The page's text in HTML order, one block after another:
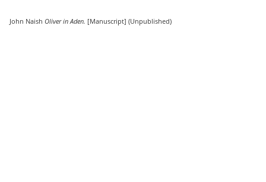
John Naish Oliver in Aden. [Manuscript] (Unpublished)